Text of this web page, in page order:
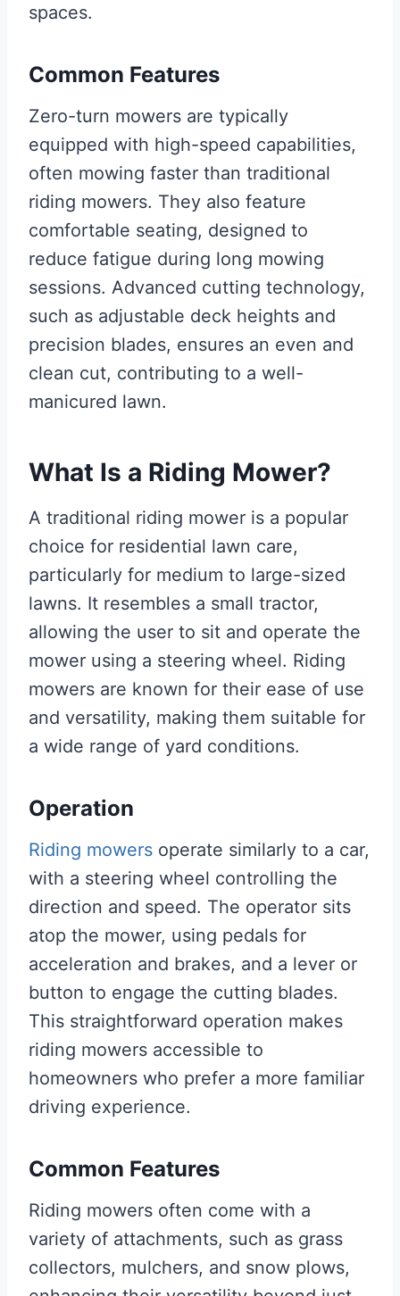
spaces.
Common Features
Zero-turn mowers are typically
equipped with high-speed capabilities,
often mowing faster than traditional
riding mowers. They also feature
comfortable seating, designed to
reduce fatigue during long mowing
sessions. Advanced cutting technology,
such as adjustable deck heights and
precision blades, ensures an even and
clean cut, contributing to a well-
manicured lawn.
What Is a Riding Mower?
A traditional riding mower is a popular
choice for residential lawn care,
particularly for medium to large-sized
lawns. It resembles a small tractor,
allowing the user to sit and operate the
mower using a steering wheel. Riding
mowers are known for their ease of use
and versatility, making them suitable for
a wide range of yard conditions.
Operation
Riding mowers operate similarly to a car,
with a steering wheel controlling the
direction and speed. The operator sits
atop the mower, using pedals for
acceleration and brakes, and a lever or
button to engage the cutting blades.
This straightforward operation makes
riding mowers accessible to
homeowners who prefer a more familiar
driving experience.
Common Features
Riding mowers often come with a
variety of attachments, such as grass
collectors, mulchers, and snow plows,